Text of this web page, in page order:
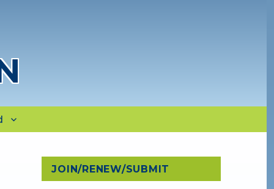
JOIN/RENEW/SUBMIT